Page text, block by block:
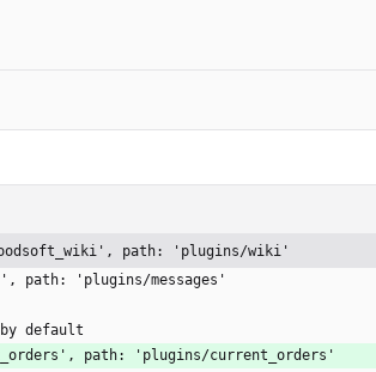
'foodsoft_wiki', path: 'plugins/wiki'
path: 'plugins/messages'
default
path: 'plugins/current_orders'